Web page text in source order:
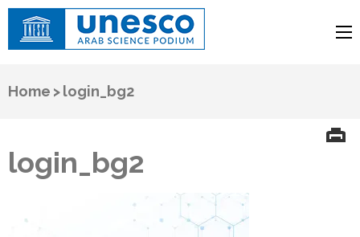
Arab Science Podium
Home > login_bg2
login_bg2